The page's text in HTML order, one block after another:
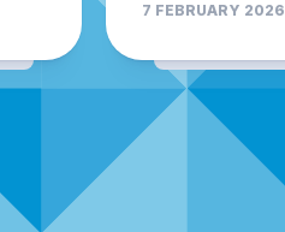
7 FEBRUARY 2026